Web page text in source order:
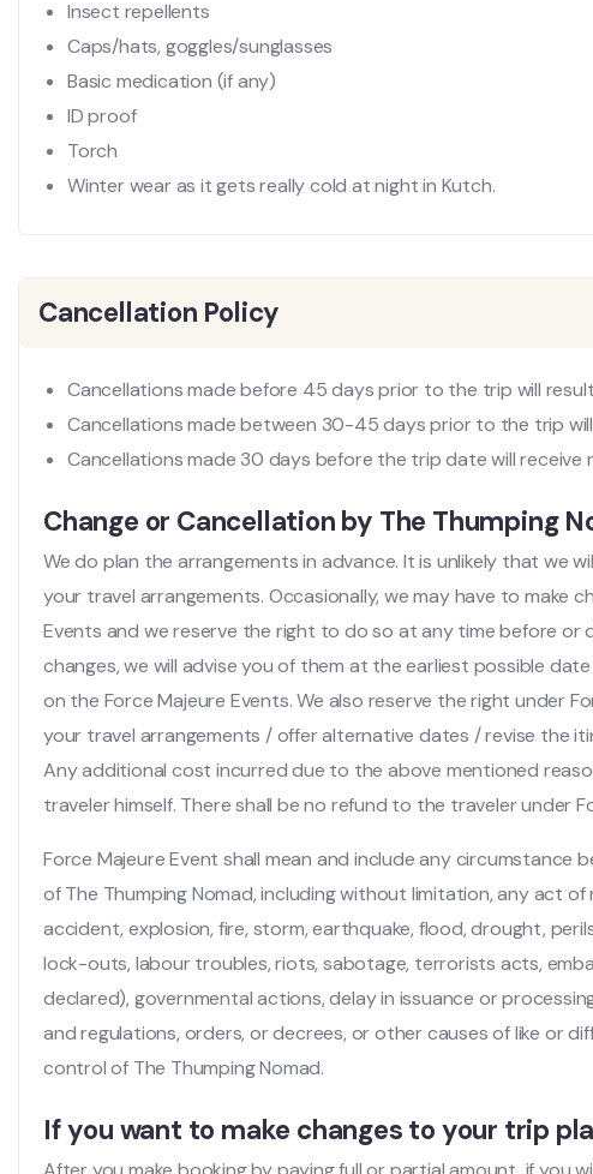
Insect repellents
Caps/hats, goggles/sunglasses
Basic medication (if any)
ID proof
Torch
Winter wear as it gets really cold at night in Kutch.
Cancellation Policy
Cancellations made before 45 days prior to the trip will
Cancellations made between 30-45 days prior to the trip
Cancellations made 30 days before the trip date will receive
Change or Cancellation by The Thumping
We do plan the arrangements in advance. It is unlikely that we
your travel arrangements. Occasionally, we may have to make
Events and we reserve the right to do so at any time before or
changes, we will advise you of them at the earliest possible
on the Force Majeure Events. We also reserve the right under
your travel arrangements / offer alternative dates / revise the
Any additional cost incurred due to the above mentioned
traveler himself. There shall be no refund to the traveler under
Force Majeure Event shall mean and include any circumstance
of The Thumping Nomad, including without limitation, any act
accident, explosion, fire, storm, earthquake, flood, drought,
lock-outs, labour troubles, riots, sabotage, terrorists acts,
declared), governmental actions, delay in issuance or
and regulations, orders, or decrees, or other causes of like or
control of The Thumping Nomad.
If you want to make changes to your trip